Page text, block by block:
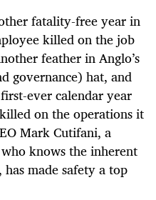
fatality-free year in
killed on the job
feather in Anglo’s
governance) hat, and
ever calendar year
on the operations it
Mark Cutifani, a
knows the inherent
made safety a top